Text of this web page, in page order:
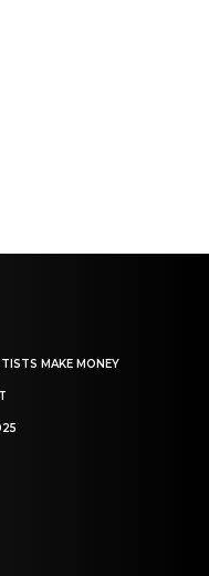
MAKE MONEY